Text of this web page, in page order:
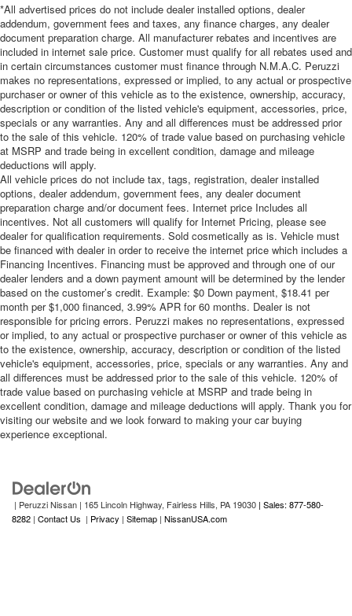
*All advertised prices do not include dealer installed options, dealer
addendum, government fees and taxes, any finance charges, any dealer
document preparation charge. All manufacturer rebates and incentives are
included in internet sale price. Customer must qualify for all rebates used and
in certain circumstances customer must finance through N.M.A.C. Peruzzi
makes no representations, expressed or implied, to any actual or prospective
purchaser or owner of this vehicle as to the existence, ownership, accuracy,
description or condition of the listed vehicle's equipment, accessories, price,
specials or any warranties. Any and all differences must be addressed prior
to the sale of this vehicle. 120% of trade value based on purchasing vehicle
at MSRP and trade being in excellent condition, damage and mileage
deductions will apply.
All vehicle prices do not include tax, tags, registration, dealer installed
options, dealer addendum, government fees, any dealer document
preparation charge and/or document fees. Internet price Includes all
incentives. Not all customers will qualify for Internet Pricing, please see
dealer for qualification requirements. Sold cosmetically as is. Vehicle must
be financed with dealer in order to receive the internet price which includes a
Financing Incentives. Financing must be approved and through one of our
dealer lenders and a down payment amount will be determined by the lender
based on the customer’s credit. Example: $0 Down payment, $18.41 per
month per $1,000 financed, 3.99% APR for 60 months. Dealer is not
responsible for pricing errors. Peruzzi makes no representations, expressed
or implied, to any actual or prospective purchaser or owner of this vehicle as
to the existence, ownership, accuracy, description or condition of the listed
vehicle's equipment, accessories, price, specials or any warranties. Any and
all differences must be addressed prior to the sale of this vehicle. 120% of
trade value based on purchasing vehicle at MSRP and trade being in
excellent condition, damage and mileage deductions will apply. Thank you for
visiting our website and we look forward to making your car buying
experience exceptional.
| Peruzzi Nissan | 165 Lincoln Highway, Fairless Hills, PA 19030 | Sales: 877-580-
8282 | Contact Us | Privacy | Sitemap | NissanUSA.com